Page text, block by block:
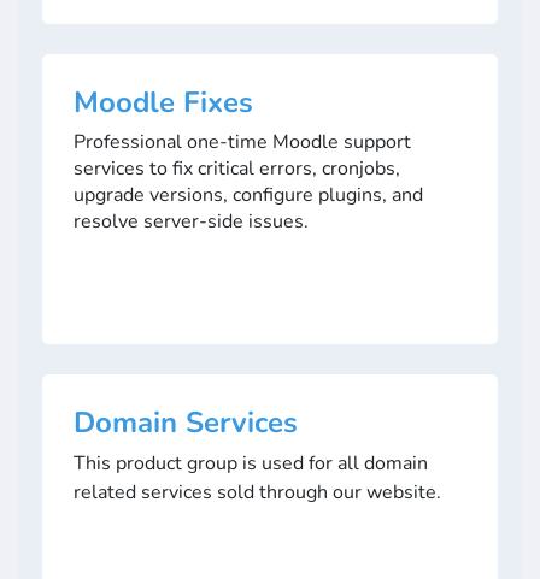
Moodle Fixes
Professional one-time Moodle support
services to fix critical errors, cronjobs,
upgrade versions, configure plugins, and
resolve server-side issues.
Domain Services
This product group is used for all domain
related services sold through our website.